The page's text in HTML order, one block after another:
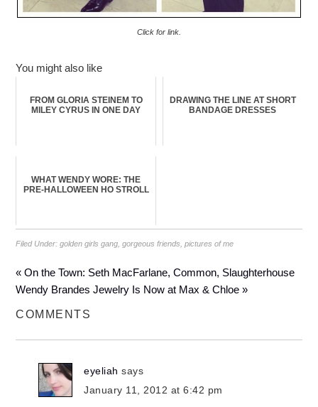
Click for link.
You might also like
FROM GLORIA STEINEM TO
MILEY CYRUS IN ONE DAY
DRAWING THE LINE AT SHORT
BANDAGE DRESSES
WHAT WENDY WORE: THE
PRE-HALLOWEEN HO STROLL
Filed Under:golden girls gang ,gorgeous friends ,pictures of me
« On the Town: Seth MacFarlane, Common, Slaughterhouse
Wendy Brandes Jewelry Is Now at Max & Chloe »
COMMENTS
eyeliah says
January 11, 2012 at 6:42 pm